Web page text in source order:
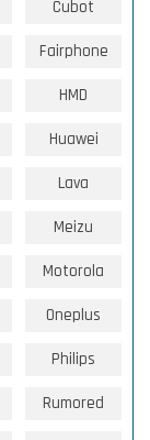
Cubot
Fairphone
HMD
Huawei
Lava
Meizu
Motorola
Oneplus
Philips
Rumored